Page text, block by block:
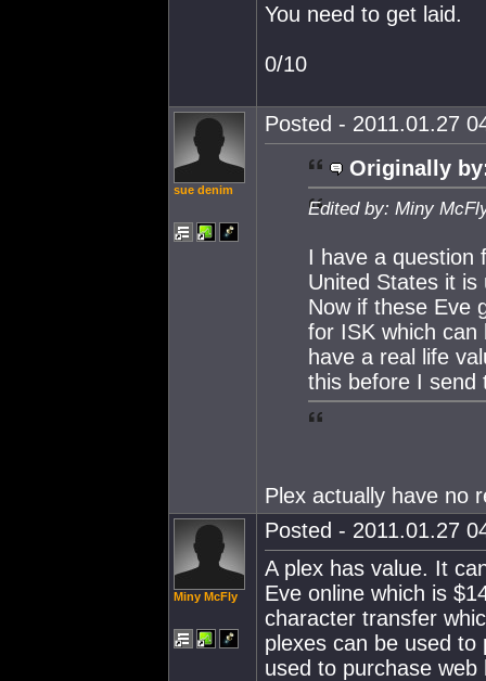
You need to get laid.
0/10
sue denim
Posted - 2011.01.27
Originally
Edited by: Miny
I have a question
United States it
Now if these Eve
for ISK which can
have a real life
this before I send
Plex actually have no
Miny McFly
Posted - 2011.01.27
A plex has value. It
Eve online which is
character transfer
plexes can be used
used to purchase